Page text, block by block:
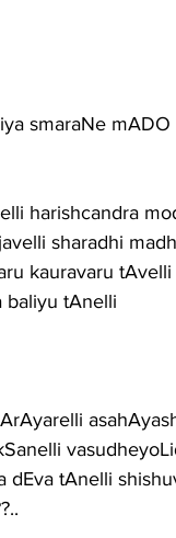
smaraNe
harishcandra
sharadhi
kauravaru
baliyu tAnelli
dEva tAnelli